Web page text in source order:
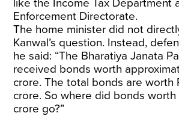
like the Income Tax Department
Enforcement Directorate.
The home minister did not
Kanwal’s question. Instead,
he said: “The Bharatiya Janata
received bonds worth
crore. The total bonds are worth
crore. So where did bonds worth
crore go?”